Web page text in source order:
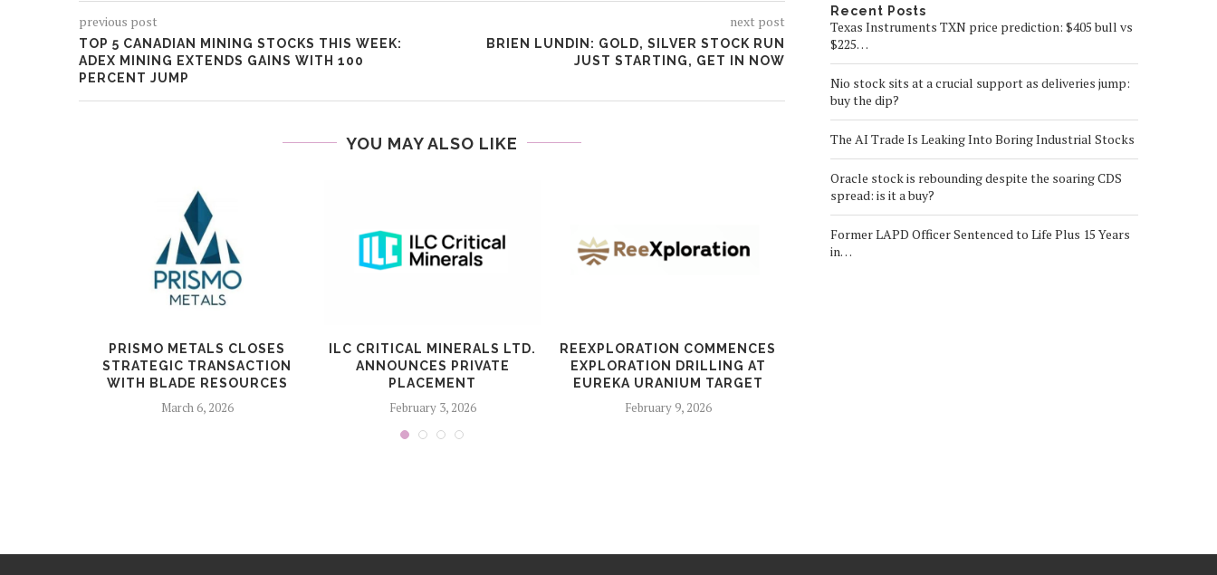
previous post
TOP 5 CANADIAN MINING STOCKS THIS WEEK:
ADEX MINING EXTENDS GAINS WITH 100
PERCENT JUMP
next post
BRIEN LUNDIN: GOLD, SILVER STOCK RUN
JUST STARTING, GET IN NOW
YOU MAY ALSO LIKE
PRISMO METALS CLOSES
STRATEGIC TRANSACTION
WITH BLADE RESOURCES
March 6, 2026
ILC CRITICAL MINERALS LTD.
ANNOUNCES PRIVATE
PLACEMENT
February 3, 2026
REEXPLORATION COMMENCES
EXPLORATION DRILLING AT
EUREKA URANIUM TARGET
February 9, 2026
Recent Posts
Texas Instruments TXN price prediction: $405 bull vs
$225…
Nio stock sits at a crucial support as deliveries jump:
buy the dip?
The AI Trade Is Leaking Into Boring Industrial Stocks
Oracle stock is rebounding despite the soaring CDS
spread: is it a buy?
Former LAPD Officer Sentenced to Life Plus 15 Years
in…